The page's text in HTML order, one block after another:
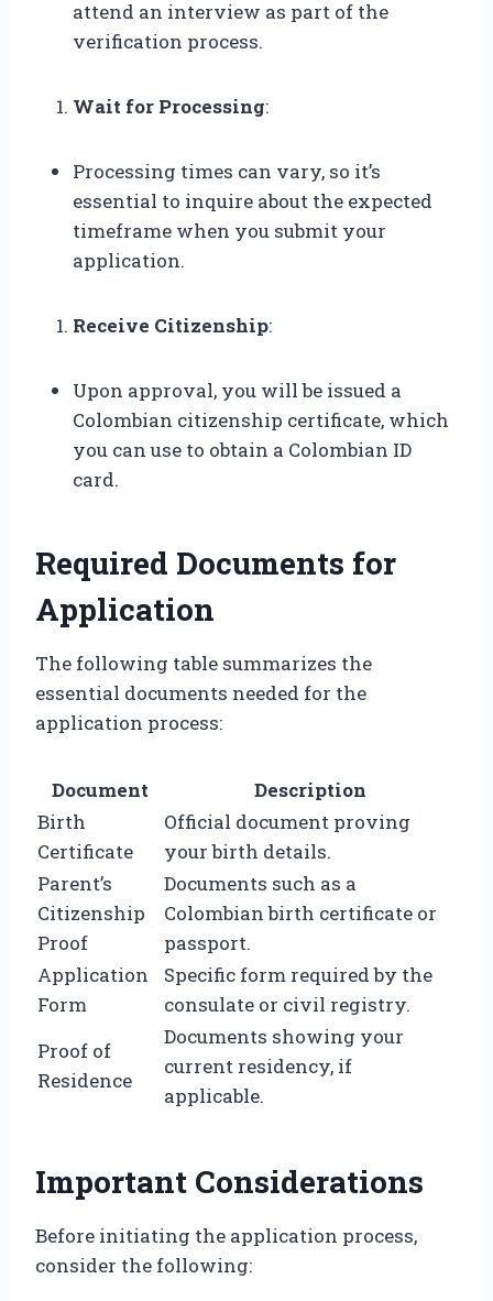
attend an interview as part of the
verification process.
Wait for Processing:
Processing times can vary, so it’s
essential to inquire about the expected
timeframe when you submit your
application.
Receive Citizenship:
Upon approval, you will be issued a
Colombian citizenship certificate, which
you can use to obtain a Colombian ID
card.
Required Documents for
Application
The following table summarizes the
essential documents needed for the
application process:
Document
Description
Birth
Certificate
Official document proving
your birth details.
Parent’s
Citizenship
Proof
Documents such as a
Colombian birth certificate or
passport.
Application
Form
Specific form required by the
consulate or civil registry.
Proof of
Residence
Documents showing your
current residency, if
applicable.
Important Considerations
Before initiating the application process,
consider the following: